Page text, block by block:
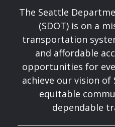
The Seattle
(SDOT) is on a
transportation
and affordable
opportunities for
achieve our vision
equitable
dependable